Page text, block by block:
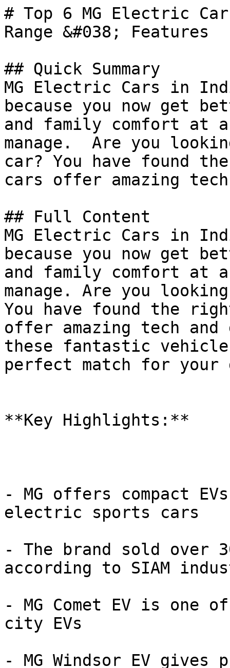
# Top 6 MG Electric
Range &#038; Features
## Quick Summary
MG Electric Cars in
because you now get
and family comfort at
manage.  Are you
car? You have found
cars offer amazing
## Full Content
MG Electric Cars in
because you now get
and family comfort at
manage. Are you
You have found the
offer amazing tech
these fantastic
perfect match for your
**Key Highlights:**
- MG offers compact
electric sports cars
- The brand sold over
according to SIAM
- MG Comet EV is one
city EVs
- MG Windsor EV gives